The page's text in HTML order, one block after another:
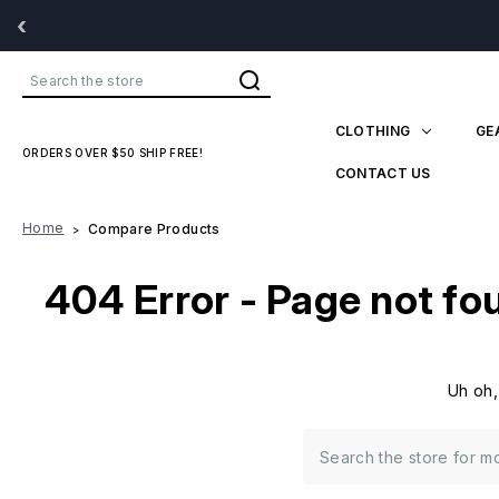
‹
Search
ORDERS OVER $50 SHIP FREE!
CLOTHING
CONTACT US
Home Compare Products
404 Error - Page not
Uh
Keyword: